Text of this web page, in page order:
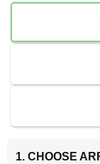
1. CHOOSE